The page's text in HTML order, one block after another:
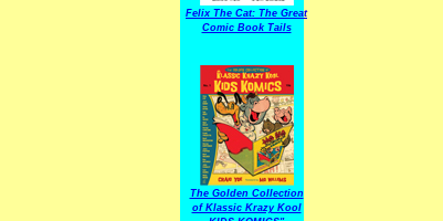
Felix The Cat: The Great
Comic Book Tails
The Golden Collection
of Klassic Krazy Kool